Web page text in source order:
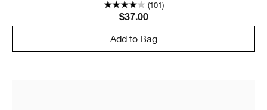
(101)
$37.00
Add to Bag